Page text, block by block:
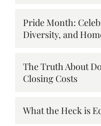
Pride Month:
Diversity, and
The Truth About
Closing Costs
What the Heck is